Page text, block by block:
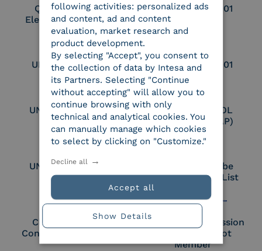
Qualified Legal
Electronic Archiver
UNI EN ISO 37001
UNI EN ISO 9001 UNI EN ISO 27001
UNI EN ISO 27017
Certified PEPPOL
Access Point (AP)
UNI EN ISO 27018
Part of the Adobe
Approved Trust List
Cloud Signature
Consortium Member
European Commission
Large Scale Pilot
Member
following activities: personalized ads
and content, ad and content
evaluation, market research and
product development.
By selecting "Accept", you consent to
the collection of data by Intesa and
its Partners. Selecting "Continue
without accepting" will allow you to
continue browsing with only
technical and analytical cookies. You
can manually manage which cookies
to select by clicking on "Customize."
Accept all
Decline all
Show Details